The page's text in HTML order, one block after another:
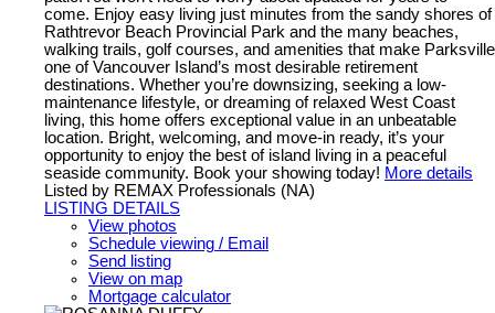
come. Enjoy easy living just minutes from the sandy shores of
Rathtrevor Beach Provincial Park and the many beaches,
walking trails, golf courses, and amenities that make Parksville
one of Vancouver Island’s most desirable retirement
destinations. Whether you’re downsizing, seeking a low-
maintenance lifestyle, or dreaming of relaxed West Coast
living, this home offers exceptional value in an unbeatable
location. Bright, welcoming, and move-in ready, it’s your
opportunity to enjoy the best of island living in a peaceful
seaside community. Book your showing today! More details
Listed by REMAX Professionals (NA)
LISTING DETAILS
View photos
Schedule viewing / Email
Send listing
View on map
Mortgage calculator